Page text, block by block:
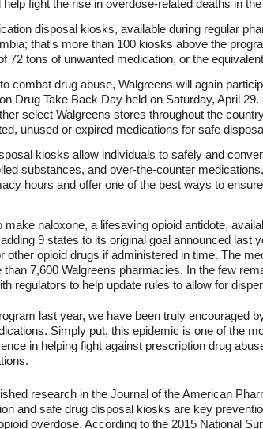
fight the rise in overdose-related deaths in
disposal kiosks, available during regular
that's more than 100 kiosks above the
72 tons of unwanted medication, or the
combat drug abuse, Walgreens will again
Drug Take Back Day held on Saturday, April
select Walgreens stores throughout the
unused or expired medications for safe
kiosks allow individuals to safely and
substances, and over-the-counter
hours and offer one of the best ways to
naloxone, a lifesaving opioid antidote,
9 states to its original goal announced last
other opioid drugs if administered in time. The
7,600 Walgreens pharmacies. In the few
regulators to help update rules to allow for
last year, we have been truly encouraged
Simply put, this epidemic is one of the
in helping fight against prescription drug
research in the Journal of the American
and safe drug disposal kiosks are key
overdose. According to the 2015 National